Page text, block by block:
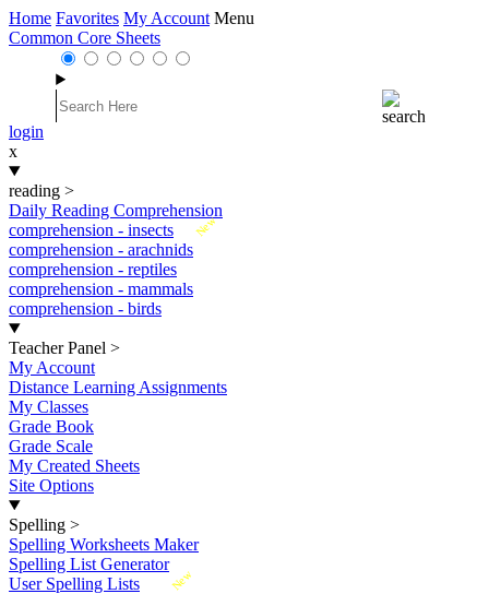
Home Favorites My Account Menu
Common Core Sheets
login
x
reading >
Daily Reading Comprehension
New
comprehension - insects
comprehension - arachnids
comprehension - reptiles
comprehension - mammals
comprehension - birds
Teacher Panel >
My Account
Distance Learning Assignments
My Classes
Grade Book
Grade Scale
My Created Sheets
Site Options
Spelling >
Spelling Worksheets Maker
Spelling List Generator
New
User Spelling Lists